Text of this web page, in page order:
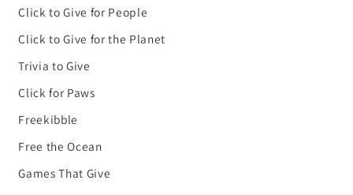
Click to Give for People
Click to Give for the Planet
Trivia to Give
Click for Paws
Freekibble
Free the Ocean
Games That Give